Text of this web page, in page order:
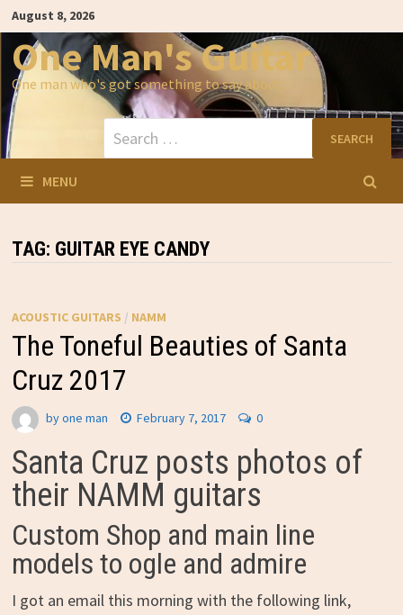
Skip
to
content
August 8, 2026
One Man's Guitar
One man who's got something to say about…
Search
for:
MENU
TAG: GUITAR EYE CANDY
ACOUSTIC GUITARS / NAMM
The Toneful Beauties of Santa
Cruz 2017
byone man February 7, 2017 0
Santa Cruz posts photos of
their NAMM guitars
Custom Shop and main line
models to ogle and admire
I got an email this morning with the following link,